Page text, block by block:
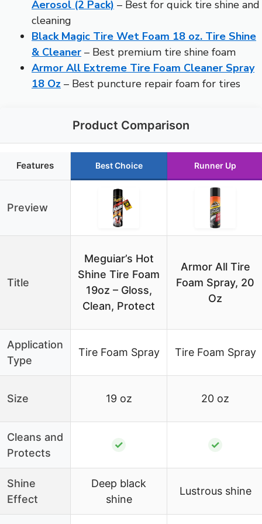
Aerosol (2 Pack) – Best for quick tire shine and
cleaning
Black Magic Tire Wet Foam 18 oz. Tire Shine
& Cleaner – Best premium tire shine foam
Armor All Extreme Tire Foam Cleaner Spray
18 Oz – Best puncture repair foam for tires
Product Comparison
Features Best Choice Runner Up
Preview
Title
Meguiar’s Hot
Shine Tire Foam
19oz – Gloss,
Clean, Protect
Armor All Tire
Foam Spray, 20
Oz
Application
Type
Tire Foam Spray Tire Foam Spray
Size 19 oz 20 oz
Cleans and
Protects
✓ ✓
Shine
Effect
Deep black
shine
Lustrous shine